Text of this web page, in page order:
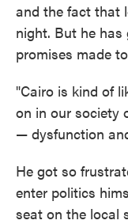
and the fact that
night. But he
promises made
"Cairo is kind of
on in our society
— dysfunction
He got so
enter politics
seat on the local